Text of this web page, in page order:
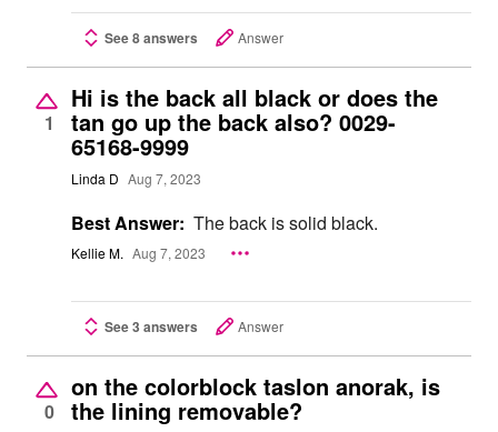
See 8 answers Answer
1
Hi is the back all black or does the
tan go up the back also? 0029-
65168-9999
Linda D Aug 7, 2023
Best Answer: The back is solid black.
Kellie M. Aug 7, 2023
See 3 answers Answer
0
on the colorblock taslon anorak, is
the lining removable?